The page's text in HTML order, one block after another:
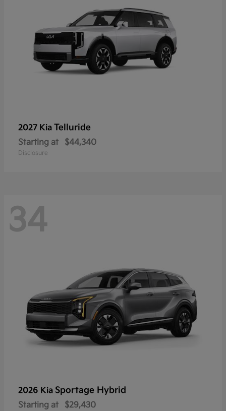
2027 Kia Telluride
Starting at $44,340
Disclosure
34
2026 Kia Sportage Hybrid
Starting at $29,430